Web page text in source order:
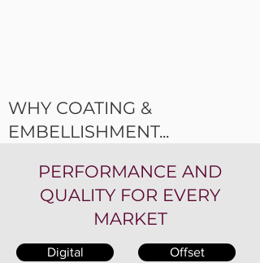
WHY COATING &
EMBELLISHMENT...
PERFORMANCE AND
QUALITY FOR EVERY
MARKET
Digital Offset